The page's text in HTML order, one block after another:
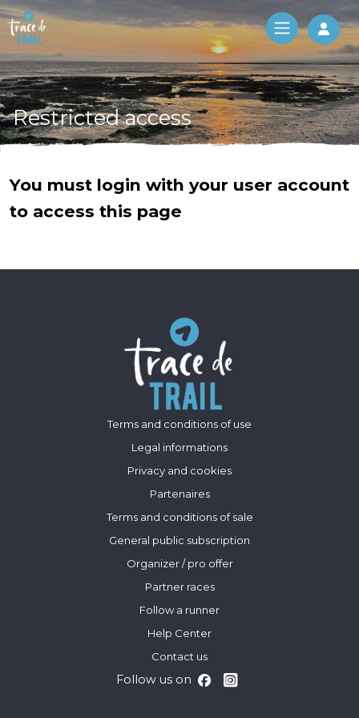
Log
Restricted access
You must login with your user account
to access this page
Terms and conditions of use
Legal informations
Privacy and cookies
Partenaires
Terms and conditions of sale
General public subscription
Organizer / pro offer
Partner races
Follow a runner
Help Center
Contact us
Follow us on